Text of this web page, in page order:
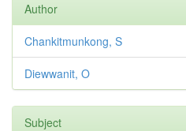
Author
Chankitmunkong, S
Diewwanit, O
Subject